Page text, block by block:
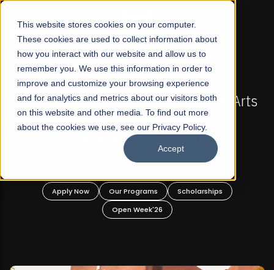
This website stores cookies on your computer.
These cookies are used to collect information about
how you interact with our website and allow us to
remember you. We use this information in order to
improve and customize your browsing experience
and for analytics and metrics about our visitors both
on this website and other media. To find out more
about the cookies we use, see our Privacy Policy.
Accept
☰
FALL 2026 REGULAR ADMISSIONS NOW OPEN
Pakistan's First Not-For Profit Liberal Arts
University, Offer Graduate and
Undergraduate Programs!
Apply Now Our Programs
Scholarships
Open Week'26